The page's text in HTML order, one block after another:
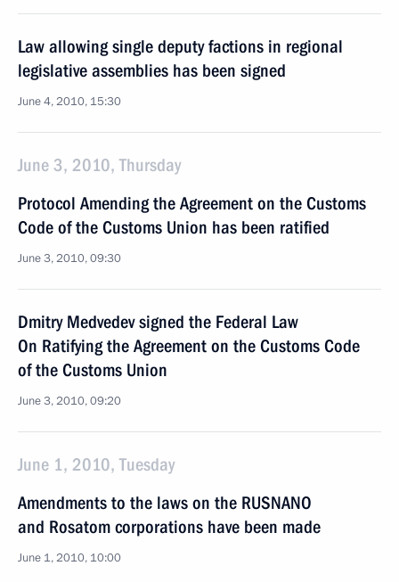
Law allowing single deputy factions in regional
legislative assemblies has been signed
June 4, 2010, 15:30
June 3, 2010, Thursday
Protocol Amending the Agreement on the Customs
Code of the Customs Union has been ratified
June 3, 2010, 09:30
Dmitry Medvedev signed the Federal Law
On Ratifying the Agreement on the Customs Code
of the Customs Union
June 3, 2010, 09:20
June 1, 2010, Tuesday
Amendments to the laws on the RUSNANO
and Rosatom corporations have been made
June 1, 2010, 10:00